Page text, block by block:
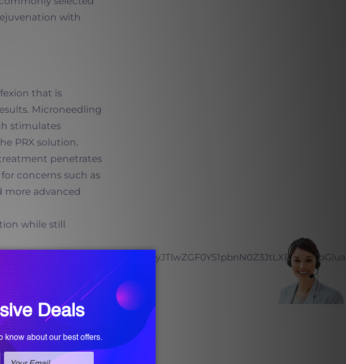
with
that is
Microneedling
stimulates
PRX solution.
penetrates
concerns such as
more advanced
while still
Skin
within the dermis,
Microneedling